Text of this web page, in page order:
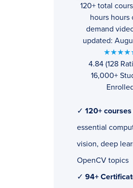
120+ total
hours hours
demand
updated:
4.84 (128
16,000+
✓ 120+ courses
essential
vision, deep
OpenCV topics
✓ 94+